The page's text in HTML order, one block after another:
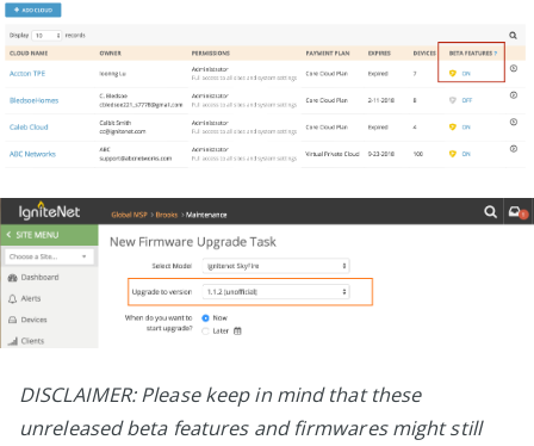
DISCLAIMER: Please keep in mind that these
unreleased beta features and firmwares might still